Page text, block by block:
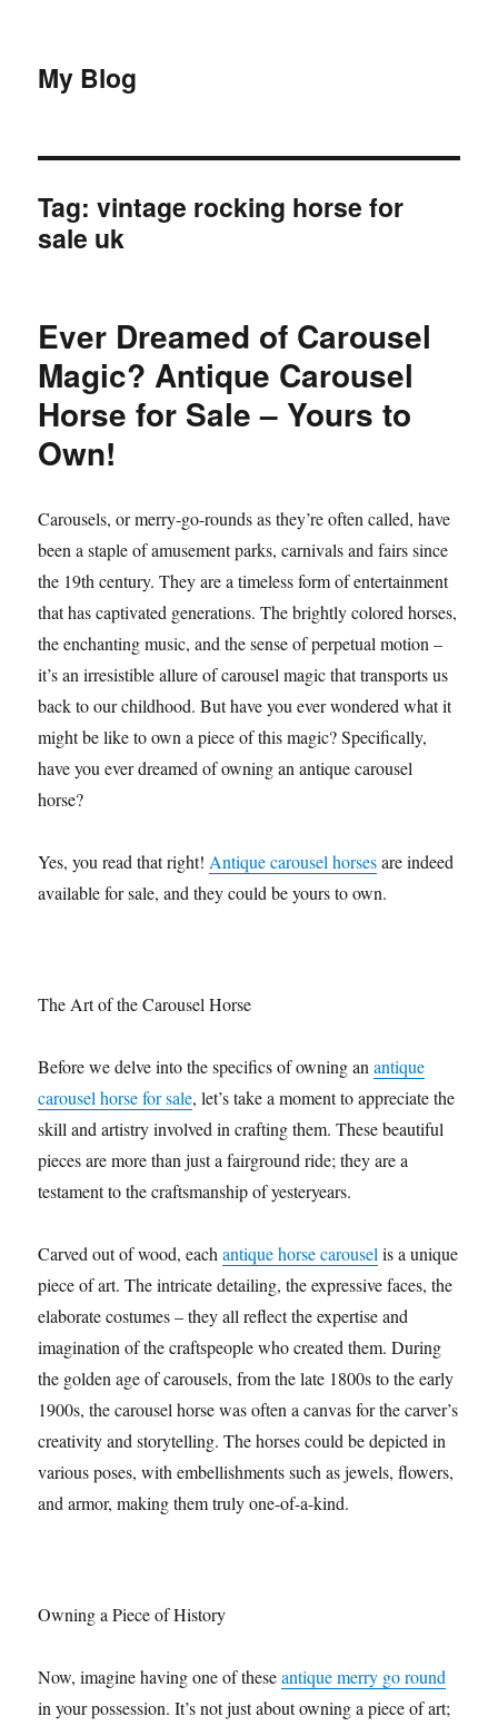
My Blog
Tag:vintage rocking horse for
sale uk
Ever Dreamed of Carousel
Magic? Antique Carousel
Horse for Sale – Yours to
Own!
Carousels, or merry-go-rounds as they’re often called, have
been a staple of amusement parks, carnivals and fairs since
the 19th century. They are a timeless form of entertainment
that has captivated generations. The brightly colored horses,
the enchanting music, and the sense of perpetual motion –
it’s an irresistible allure of carousel magic that transports us
back to our childhood. But have you ever wondered what it
might be like to own a piece of this magic? Specifically,
have you ever dreamed of owning an antique carousel
horse?
Yes, you read that right! Antique carousel horsesare indeed
available for sale, and they could be yours to own.
The Art of the Carousel Horse
Before we delve into the specifics of owning anantique
carousel horse for sale, let’s take a moment to appreciate the
skill and artistry involved in crafting them. These beautiful
pieces are more than just a fairground ride; they are a
testament to the craftsmanship of yesteryears.
Carved out of wood, eachantique horse carousel is a unique
piece of art. The intricate detailing, the expressive faces, the
elaborate costumes – they all reflect the expertise and
imagination of the craftspeople who created them. During
the golden age of carousels, from the late 1800s to the early
1900s, the carousel horse was often a canvas for the carver’s
creativity and storytelling. The horses could be depicted in
various poses, with embellishments such as jewels, flowers,
and armor, making them truly one-of-a-kind.
Owning a Piece of History
Now, imagine having one of theseantique merry go round
in your possession. It’s not just about owning a piece of art;